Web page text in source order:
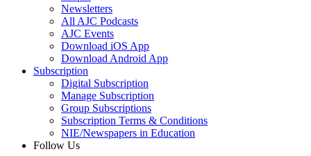
Newsletters
All AJC Podcasts
AJC Events
Download iOS App
Download Android App
Subscription
Digital Subscription
Manage Subscription
Group Subscriptions
Subscription Terms & Conditions
NIE/Newspapers in Education
Follow Us